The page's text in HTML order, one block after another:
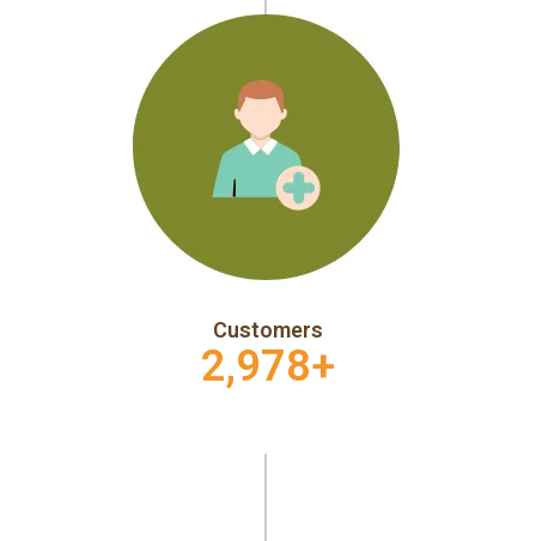
Customers
2,978+